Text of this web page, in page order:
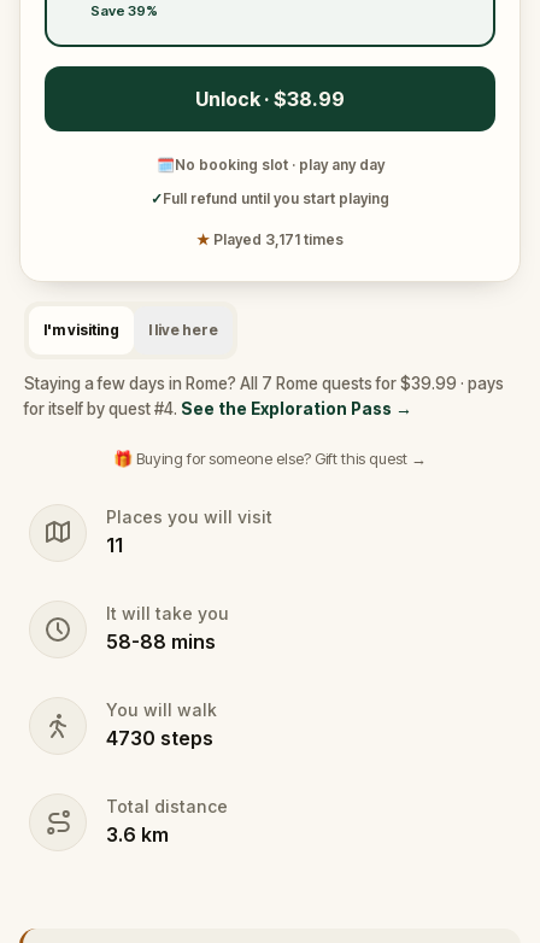
Save 39%
Unlock · $38.99
🗓No booking slot · play any day
✓Full refund until you start playing
★ Played 3,171 times
I'm visiting I live here
Staying a few days in Rome? All 7 Rome quests for $39.99 · pays
for itself by quest #4. See the Exploration Pass →
🎁 Buying for someone else? Gift this quest →
Places you will visit
11
It will take you
58-88 mins
You will walk
4730 steps
Total distance
3.6 km